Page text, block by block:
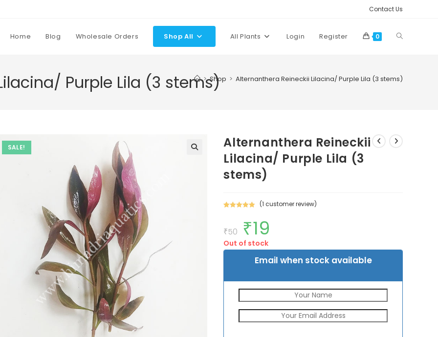
Contact Us
Home Blog Wholesale Orders Shop All All Plants Login Register 0 Toggle
Purple Lila (3 stems)
> Shop > Alternanthera Reineckii Lilacina/ Purple Lila (3 stems)
SALE!
Alternanthera Reineckii
Lilacina/ Purple Lila (3
stems)
based on
customer
rating
(1 customer review)
₹50
Original
price
was:
₹50.
₹19
Out of stock
Email when stock available